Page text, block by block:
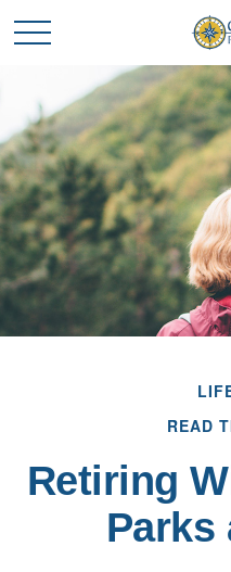
READ
Retiring
Parks